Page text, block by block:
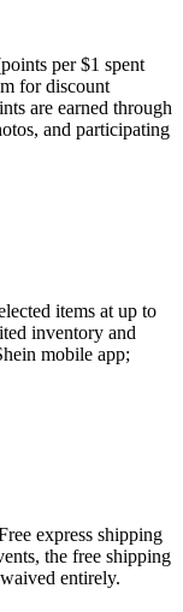
per $1 spent
for discount
are earned through
and participating
items at up to
inventory and
mobile app;
express shipping
the free shipping
entirely.